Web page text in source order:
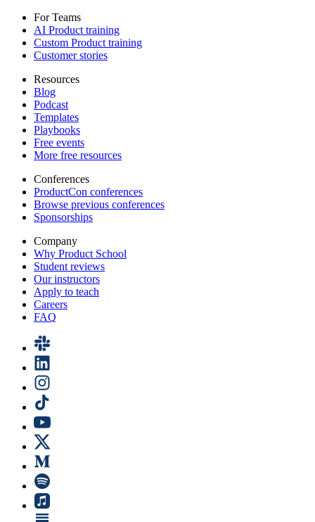
For Teams
AI Product training
Custom Product training
Customer stories
Resources
Blog
Podcast
Templates
Playbooks
Free events
More free resources
Conferences
ProductCon conferences
Browse previous conferences
Sponsorships
Company
Why Product School
Student reviews
Our instructors
Apply to teach
Careers
FAQ